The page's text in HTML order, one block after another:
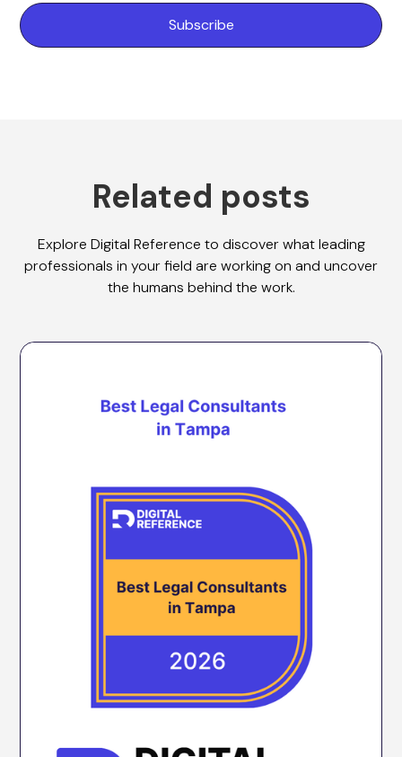
Related posts
Explore Digital Reference to discover what leading
professionals in your field are working on and uncover
the humans behind the work.